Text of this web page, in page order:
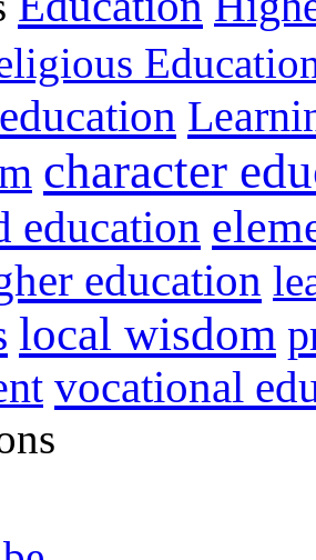
character
education
education
local wisdom
vocational